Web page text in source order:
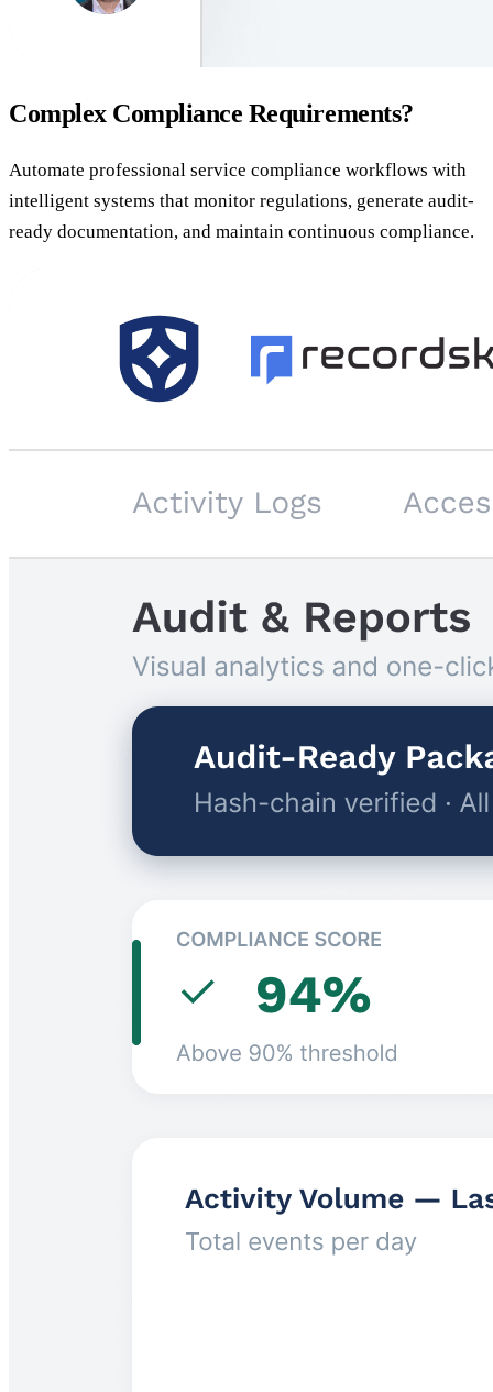
Complex Compliance Requirements?
Automate professional service compliance workflows with
intelligent systems that monitor regulations, generate audit-
ready documentation, and maintain continuous compliance.